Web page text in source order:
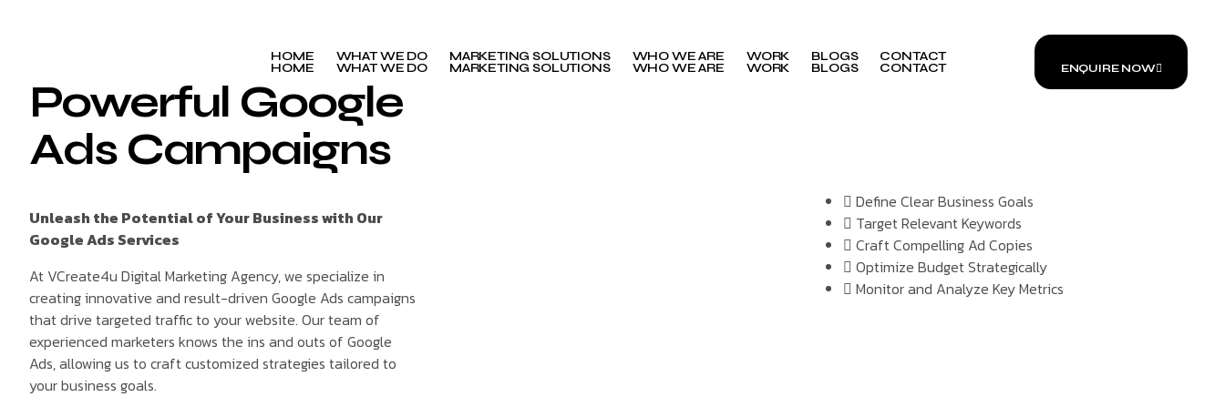
HOME WHAT WE DO MARKETING SOLUTIONS WHO WE ARE WORK BLOGS CONTACT
HOME WHAT WE DO MARKETING SOLUTIONS WHO WE ARE WORK BLOGS CONTACT ENQUIRE NOW
Powerful Google
Ads Campaigns
Unleash the Potential of Your Business with Our
Google Ads Services
At VCreate4u Digital Marketing Agency, we specialize in
creating innovative and result-driven Google Ads campaigns
that drive targeted traffic to your website. Our team of
experienced marketers knows the ins and outs of Google
Ads, allowing us to craft customized strategies tailored to
your business goals.
Define Clear Business Goals
Target Relevant Keywords
Craft Compelling Ad Copies
Optimize Budget Strategically
Monitor and Analyze Key Metrics